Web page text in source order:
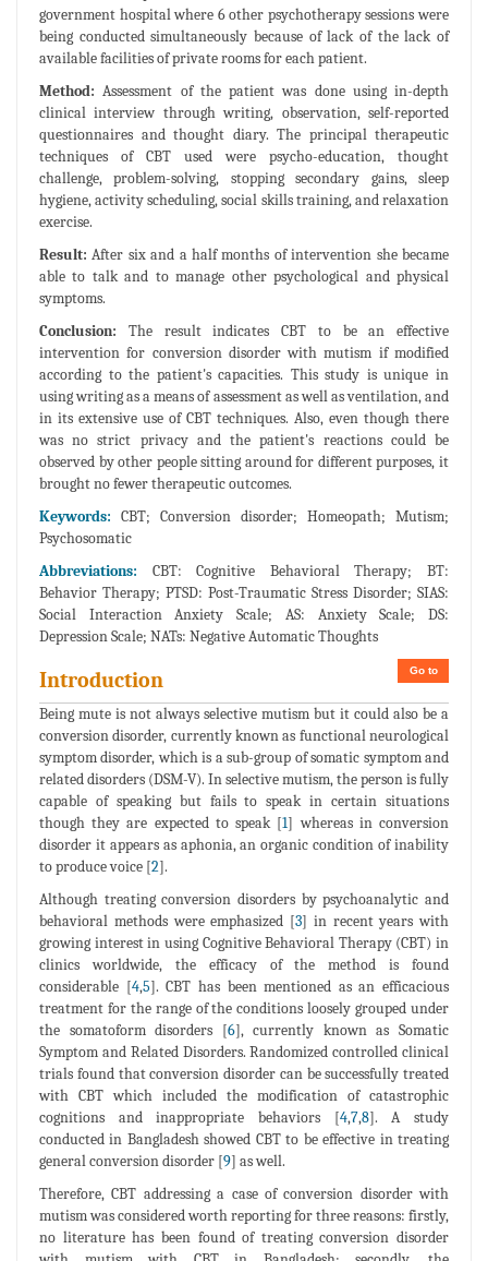
government hospital where 6 other psychotherapy sessions were
being conducted simultaneously because of lack of the lack of
available facilities of private rooms for each patient.
Method: Assessment of the patient was done using in-depth
clinical interview through writing, observation, self-reported
questionnaires and thought diary. The principal therapeutic
techniques of CBT used were psycho-education, thought
challenge, problem-solving, stopping secondary gains, sleep
hygiene, activity scheduling, social skills training, and relaxation
exercise.
Result: After six and a half months of intervention she became
able to talk and to manage other psychological and physical
symptoms.
Conclusion: The result indicates CBT to be an effective
intervention for conversion disorder with mutism if modified
according to the patient's capacities. This study is unique in
using writing as a means of assessment as well as ventilation, and
in its extensive use of CBT techniques. Also, even though there
was no strict privacy and the patient's reactions could be
observed by other people sitting around for different purposes, it
brought no fewer therapeutic outcomes.
Keywords: CBT; Conversion disorder; Homeopath; Mutism;
Psychosomatic
Abbreviations: CBT: Cognitive Behavioral Therapy; BT:
Behavior Therapy; PTSD: Post-Traumatic Stress Disorder; SIAS:
Social Interaction Anxiety Scale; AS: Anxiety Scale; DS:
Depression Scale; NATs: Negative Automatic Thoughts
Go to
Introduction
Being mute is not always selective mutism but it could also be a
conversion disorder, currently known as functional neurological
symptom disorder, which is a sub-group of somatic symptom and
related disorders (DSM-V). In selective mutism, the person is fully
capable of speaking but fails to speak in certain situations
though they are expected to speak [1] whereas in conversion
disorder it appears as aphonia, an organic condition of inability
to produce voice [2].
Although treating conversion disorders by psychoanalytic and
behavioral methods were emphasized [3] in recent years with
growing interest in using Cognitive Behavioral Therapy (CBT) in
clinics worldwide, the efficacy of the method is found
considerable [4,5]. CBT has been mentioned as an efficacious
treatment for the range of the conditions loosely grouped under
the somatoform disorders [6], currently known as Somatic
Symptom and Related Disorders. Randomized controlled clinical
trials found that conversion disorder can be successfully treated
with CBT which included the modification of catastrophic
cognitions and inappropriate behaviors [4,7,8]. A study
conducted in Bangladesh showed CBT to be effective in treating
general conversion disorder [9] as well.
Therefore, CBT addressing a case of conversion disorder with
mutism was considered worth reporting for three reasons: firstly,
no literature has been found of treating conversion disorder